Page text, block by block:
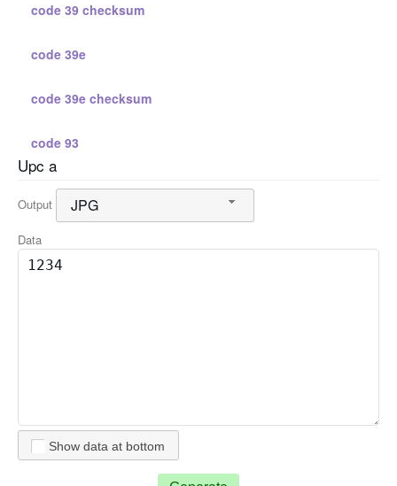
code 39 checksum
code 39e
code 39e checksum
code 93
standard 2 5
interleaved 2 5
code 128 c
Upc a
Output JPG
Data
Show data at bottom